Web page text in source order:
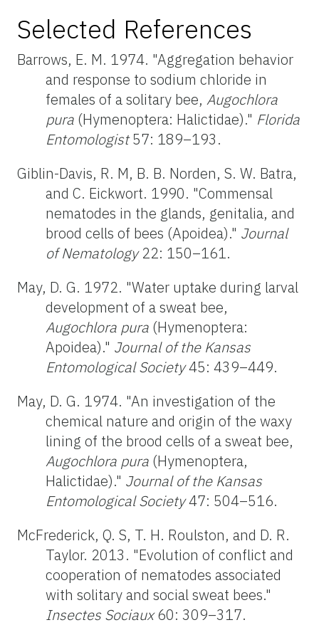
Selected References
Barrows, E. M. 1974. "Aggregation behavior
and response to sodium chloride in
females of a solitary bee, Augochlora
pura (Hymenoptera: Halictidae)." Florida
Entomologist57: 189–193.
Giblin-Davis, R. M, B. B. Norden, S. W. Batra,
and C. Eickwort. 1990. "Commensal
nematodes in the glands, genitalia, and
brood cells of bees (Apoidea)." Journal
of Nematology22: 150–161.
May, D. G. 1972. "Water uptake during larval
development of a sweat bee,
Augochlora pura (Hymenoptera:
Apoidea)." Journal of the Kansas
Entomological Society45: 439–449.
May, D. G. 1974. "An investigation of the
chemical nature and origin of the waxy
lining of the brood cells of a sweat bee,
Augochlora pura (Hymenoptera,
Halictidae)." Journal of the Kansas
Entomological Society47: 504–516.
McFrederick, Q. S, T. H. Roulston, and D. R.
Taylor. 2013. "Evolution of conflict and
cooperation of nematodes associated
with solitary and social sweat bees."
Insectes Sociaux60: 309–317.